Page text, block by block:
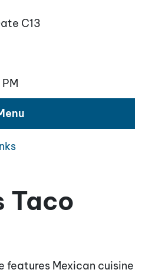
C13
Taco
features Mexican cuisine